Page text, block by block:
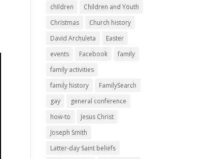
children
Children and Youth
Christmas
Church history
David Archuleta
Easter
events
Facebook
family
family activities
family history
FamilySearch
gay
general conference
how-to
Jesus Christ
Joseph Smith
Latter-day Saint beliefs